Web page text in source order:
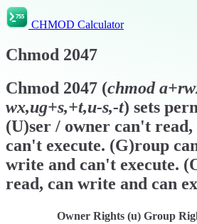
CHMOD Calculator
Chmod 2047
Chmod 2047 (chmod
wx,ug+s,+t,u-s,-t) sets
(U)ser / owner can't
can't execute. (G)roup
write and can't execute.
read, can write and can
Owner Rights (u) Group